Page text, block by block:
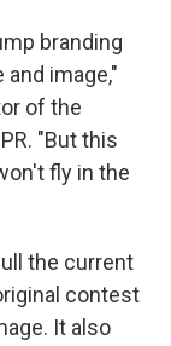
branding
image,"
of the
"But this
fly in the
the current
contest
It also